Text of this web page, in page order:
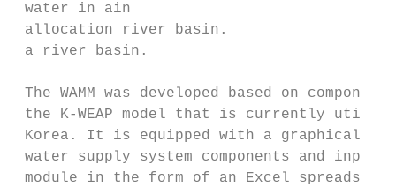
water in ain
allocation river basin.
a river basin.
The WAMM was developed based on
the K‐WEAP model that is currently
Korea. It is equipped with a graphical
water supply system components and
module in the form of an Excel